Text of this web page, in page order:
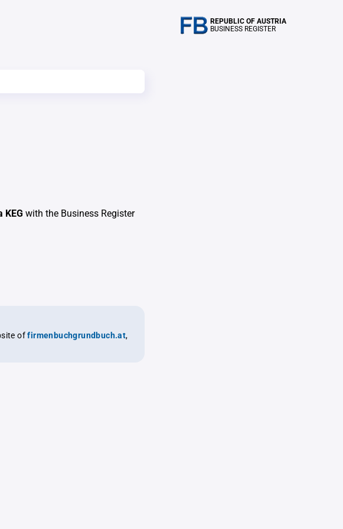
REPUBLIC OF AUSTRIA
BUSINESS REGISTER
KEG with the Business Register
offirmenbuchgrundbuch.at,